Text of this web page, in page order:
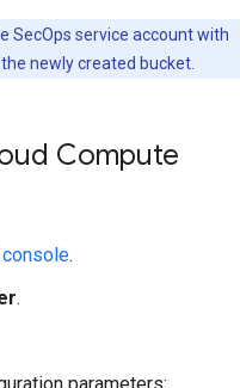
SecOps service account with
newly created bucket.
Compute
.
.